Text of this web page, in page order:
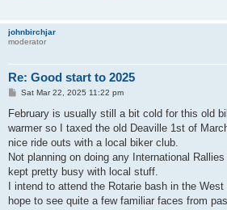
johnbirchjar
moderator
Re: Good start to 2025
P
s
Sat Mar 22, 2025 11:22 pm
February is usually still a bit cold for this old
warmer so I taxed the old Deaville 1st of
nice ride outs with a local biker club.
Not planning on doing any International
kept pretty busy with local stuff.
I intend to attend the Rotarie bash in the
hope to see quite a few familiar faces from